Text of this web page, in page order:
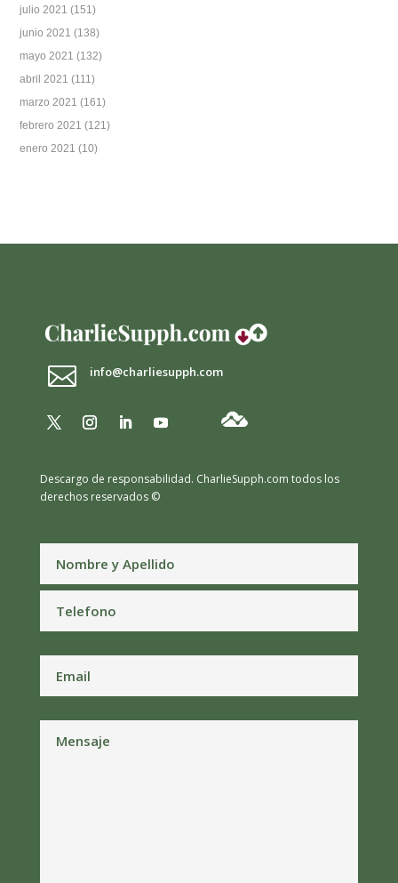
julio 2021 (151)
junio 2021 (138)
mayo 2021 (132)
abril 2021 (111)
marzo 2021 (161)
febrero 2021 (121)
enero 2021 (10)
 info@charliesupph.com
Descargo de responsabilidad. CharlieSupph.com todos los
derechos reservados ©